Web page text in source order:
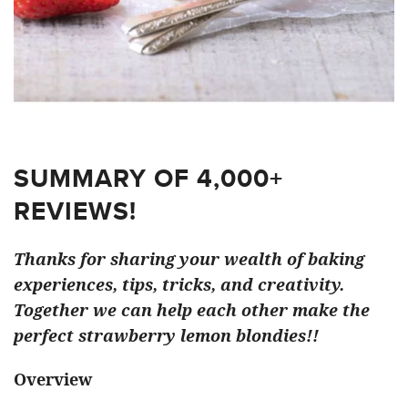
SUMMARY OF 4,000+
REVIEWS!
Thanks for sharing your wealth of baking
experiences, tips, tricks, and creativity.
Together we can help each other make the
perfect strawberry lemon blondies!!
Overview